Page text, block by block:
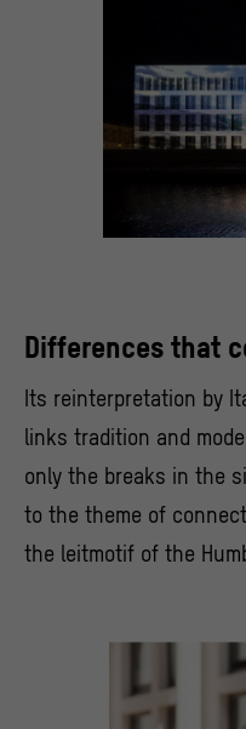
Differences that
Its reinterpretation by
links tradition and
only the breaks in the
to the theme of
the leitmotif of the